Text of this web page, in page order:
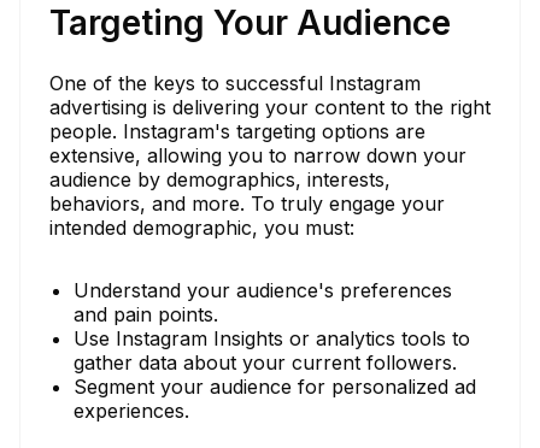
Targeting Your Audience
One of the keys to successful Instagram
advertising is delivering your content to the right
people. Instagram's targeting options are
extensive, allowing you to narrow down your
audience by demographics, interests,
behaviors, and more. To truly engage your
intended demographic, you must:
Understand your audience's preferences
and pain points.
Use Instagram Insights or analytics tools to
gather data about your current followers.
Segment your audience for personalized ad
experiences.